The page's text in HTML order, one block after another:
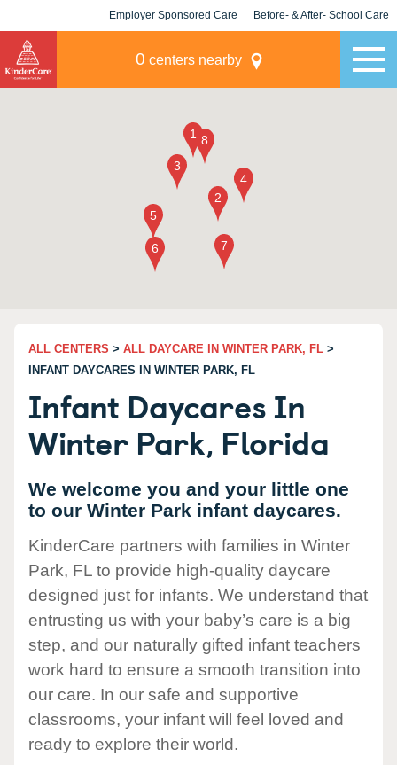
Employer Sponsored Care Before- & After- School Care
0 centers nearby
ALL CENTERS > ALL DAYCARE IN WINTER PARK, FL >
INFANT DAYCARES IN WINTER PARK, FL
Infant Daycares In
Winter Park, Florida
We welcome you and your little one
to our Winter Park infant daycares.
KinderCare partners with families in Winter
Park, FL to provide high-quality daycare
designed just for infants. We understand that
entrusting us with your baby’s care is a big
step, and our naturally gifted infant teachers
work hard to ensure a smooth transition into
our care. In our safe and supportive
classrooms, your infant will feel loved and
ready to explore their world.